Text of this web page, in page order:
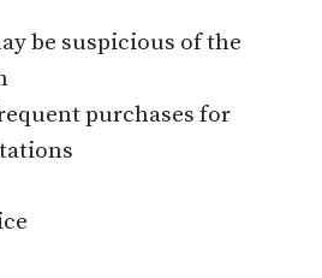
be suspicious of the
purchases for